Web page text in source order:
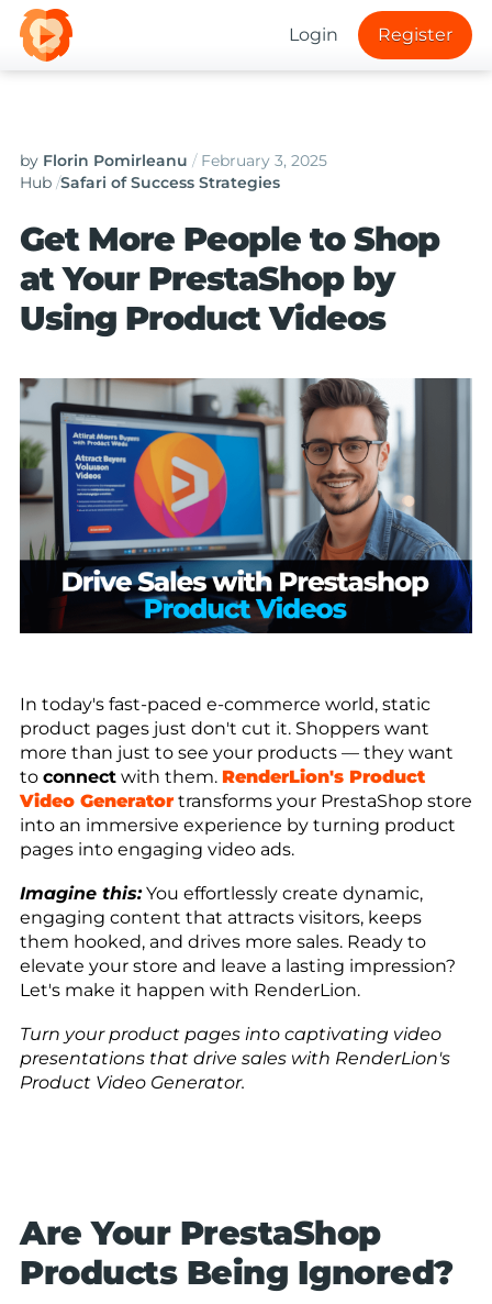
Login Register
by Florin Pomirleanu /February 3, 2025
Hub /Safari of Success Strategies
Get More People to Shop
at Your PrestaShop by
Using Product Videos
In today's fast-paced e-commerce world, static
product pages just don't cut it. Shoppers want
more than just to see your products — they want
to connect with them. RenderLion's Product
Video Generator transforms your PrestaShop store
into an immersive experience by turning product
pages into engaging video ads.
Imagine this:You effortlessly create dynamic,
engaging content that attracts visitors, keeps
them hooked, and drives more sales. Ready to
elevate your store and leave a lasting impression?
Let's make it happen with RenderLion.
Turn your product pages into captivating video
presentations that drive sales with RenderLion's
Product Video Generator.
Are Your PrestaShop
Products Being Ignored?